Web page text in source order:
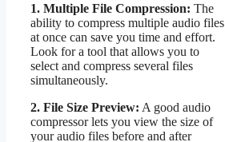
1. Multiple File Compression: The
ability to compress multiple audio files
at once can save you time and effort.
Look for a tool that allows you to
select and compress several files
simultaneously.
2. File Size Preview: A good audio
compressor lets you view the size of
your audio files before and after